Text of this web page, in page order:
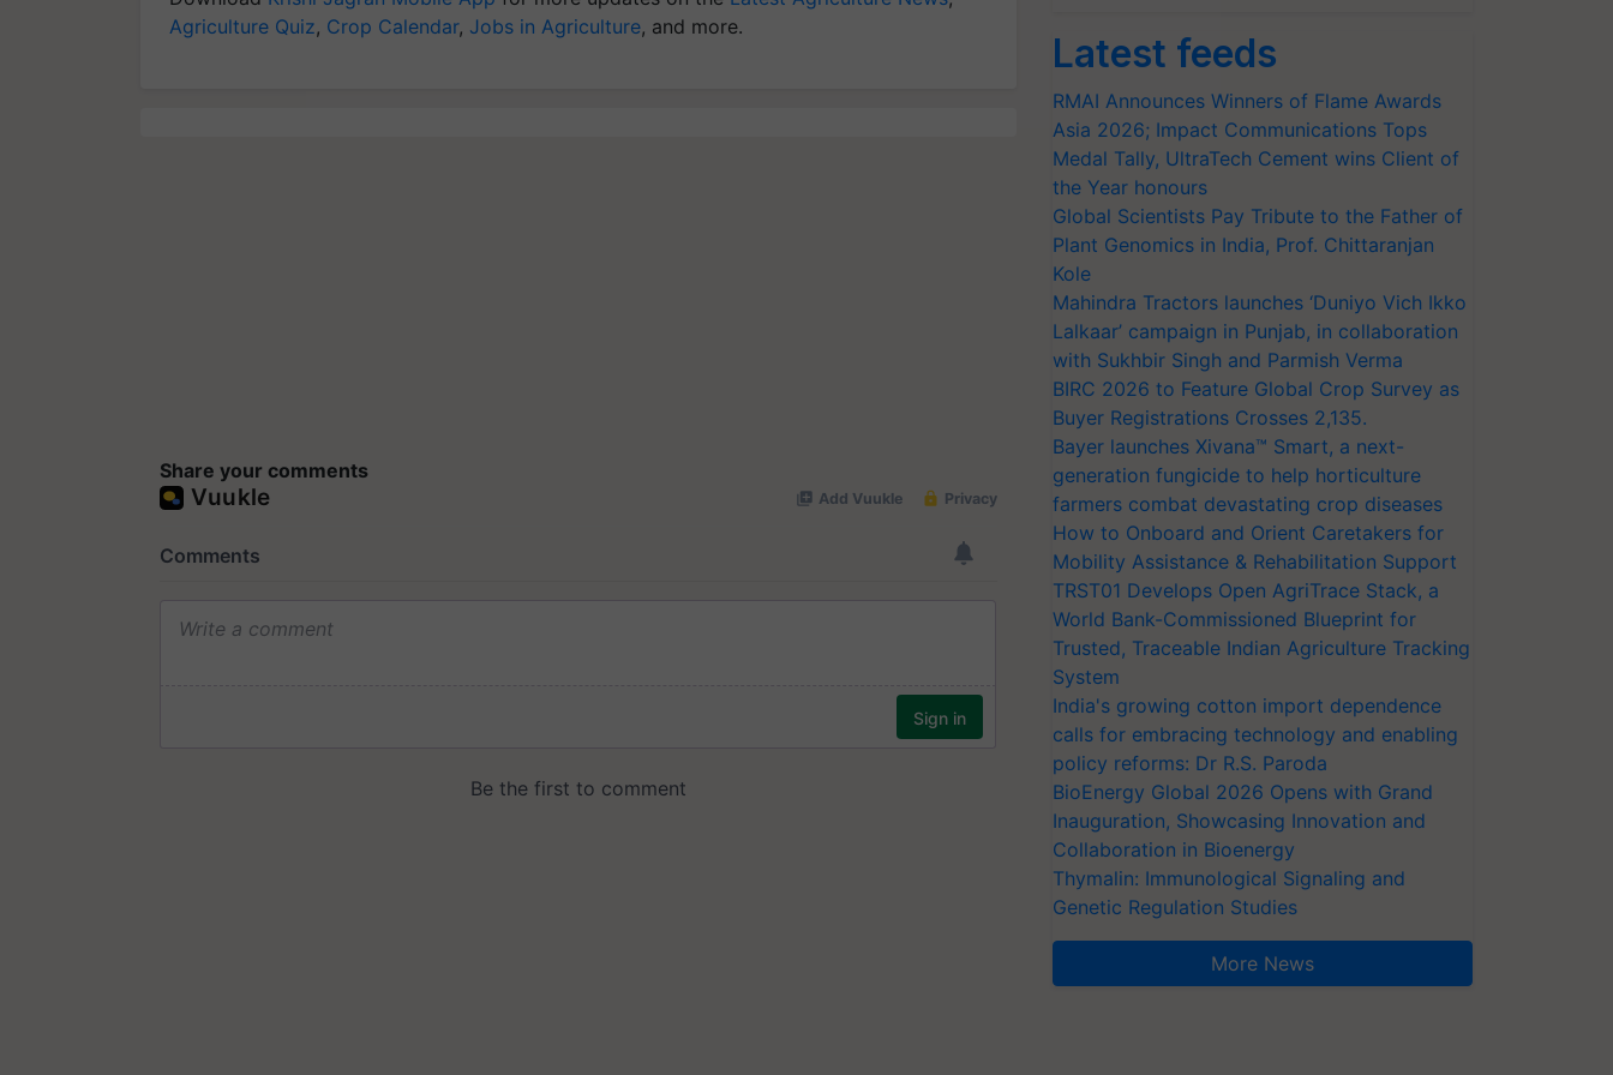
Agriculture Quiz, Crop Calendar, Jobs in Agriculture, and more.
Share your comments
Latest feeds
RMAI Announces Winners of Flame Awards
Asia 2026; Impact Communications Tops
Medal Tally, UltraTech Cement wins Client of
the Year honours
Global Scientists Pay Tribute to the Father of
Plant Genomics in India, Prof. Chittaranjan
Kole
Mahindra Tractors launches ‘Duniyo Vich Ikko
Lalkaar’ campaign in Punjab, in collaboration
with Sukhbir Singh and Parmish Verma
BIRC 2026 to Feature Global Crop Survey as
Buyer Registrations Crosses 2,135.
Bayer launches Xivana™ Smart, a next-
generation fungicide to help horticulture
farmers combat devastating crop diseases
How to Onboard and Orient Caretakers for
Mobility Assistance & Rehabilitation Support
TRST01 Develops Open AgriTrace Stack, a
World Bank-Commissioned Blueprint for
Trusted, Traceable Indian Agriculture Tracking
System
India's growing cotton import dependence
calls for embracing technology and enabling
policy reforms: Dr R.S. Paroda
BioEnergy Global 2026 Opens with Grand
Inauguration, Showcasing Innovation and
Collaboration in Bioenergy
Thymalin: Immunological Signaling and
Genetic Regulation Studies
More News